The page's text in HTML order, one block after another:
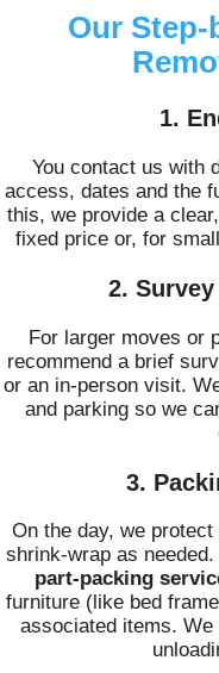
Our
1.
You contact us with
access, dates and the
this, we provide a
fixed price or, for
2.
For larger moves or
recommend a brief
or an in-person visit.
and parking so we
3.
On the day, we
shrink-wrap as
part-packing
furniture (like bed
associated items.